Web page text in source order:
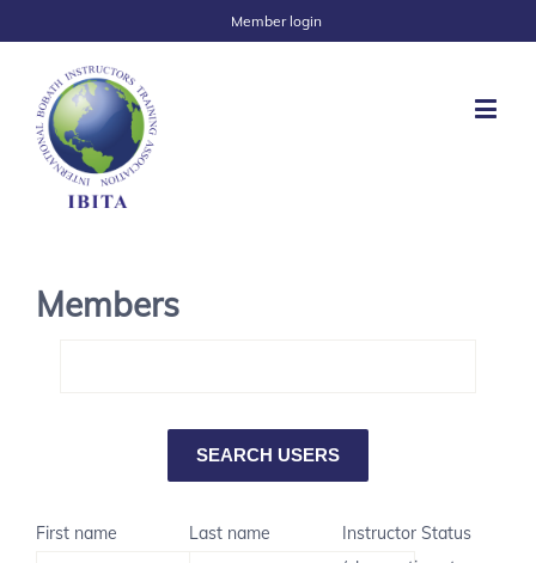
Member login
Members
First name Last name
Instructor Status